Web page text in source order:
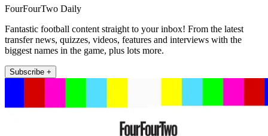
FourFourTwo Daily
Fantastic football content straight to your inbox! From the latest
transfer news, quizzes, videos, features and interviews with the
biggest names in the game, plus lots more.
Subscribe +